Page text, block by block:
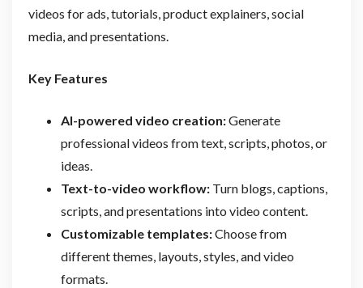
videos for ads, tutorials, product explainers, social
media, and presentations.
Key Features
AI-powered video creation:Generate
professional videos from text, scripts, photos, or
ideas.
Text-to-video workflow:Turn blogs, captions,
scripts, and presentations into video content.
Customizable templates:Choose from
different themes, layouts, styles, and video
formats.